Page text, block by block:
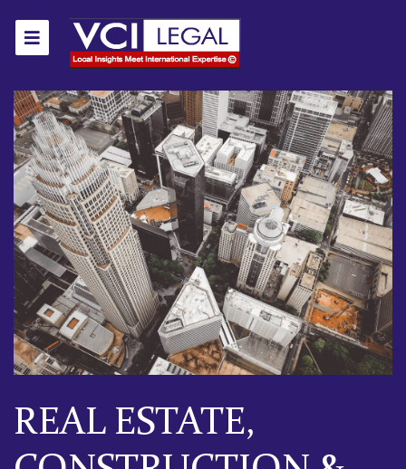
REAL ESTATE,